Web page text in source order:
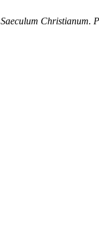
Saeculum Christianum.